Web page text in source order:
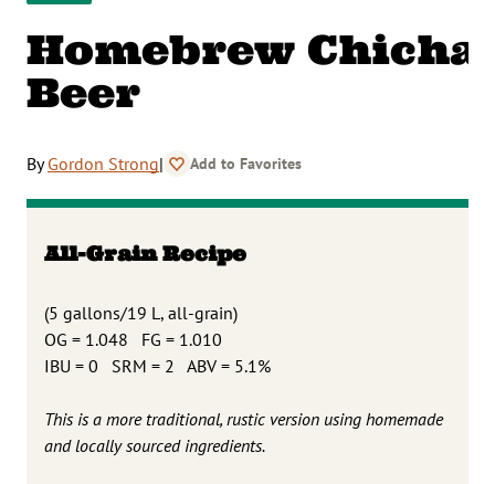
Homebrew Chicha
Beer
ByGordon Strong| Add to Favorites
All-Grain Recipe
(5 gallons/19 L, all-grain)
OG = 1.048 FG = 1.010
IBU = 0 SRM = 2 ABV = 5.1%
This is a more traditional, rustic version using homemade
and locally sourced ingredients.